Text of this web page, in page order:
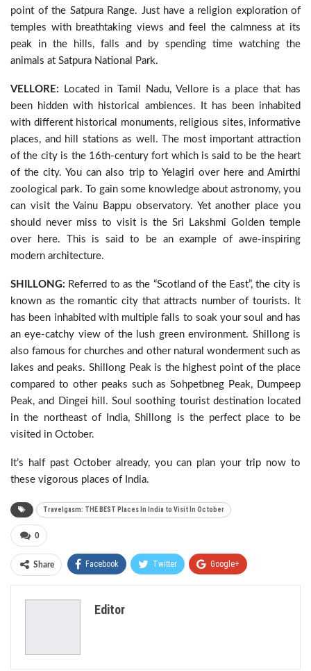
point of the Satpura Range. Just have a religion exploration of
temples with breathtaking views and feel the calmness at its
peak in the hills, falls and by spending time watching the
animals at Satpura National Park.
VELLORE: Located in Tamil Nadu, Vellore is a place that has
been hidden with historical ambiences. It has been inhabited
with different historical monuments, religious sites, informative
places, and hill stations as well. The most important attraction
of the city is the 16th-century fort which is said to be the heart
of the city. You can also trip to Yelagiri over here and Amirthi
zoological park. To gain some knowledge about astronomy, you
can visit the Vainu Bappu observatory. Yet another place you
should never miss to visit is the Sri Lakshmi Golden temple
over here. This is said to be an example of awe-inspiring
modern architecture.
SHILLONG: Referred to as the “Scotland of the East”, the city is
known as the romantic city that attracts number of tourists. It
has been inhabited with multiple falls to soak your soul and has
an eye-catchy view of the lush green environment. Shillong is
also famous for churches and other natural wonderment such as
lakes and peaks. Shillong Peak is the highest point of the place
compared to other peaks such as Sohpetbneg Peak, Dumpeep
Peak, and Dingei hill. Soul soothing tourist destination located
in the northeast of India, Shillong is the perfect place to be
visited in October.
It’s half past October already, you can plan your trip now to
these vigorous places of India.
Travelgasm: THE BEST Places In India to Visit In October
0
Share Facebook Twitter Google+
Editor